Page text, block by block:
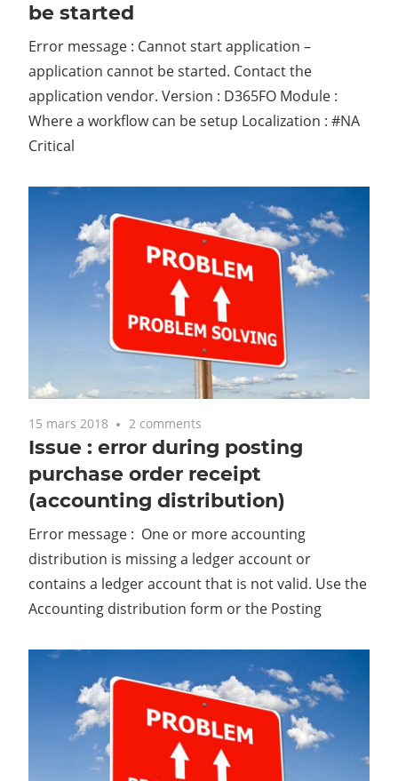
be started
Error message : Cannot start application –
application cannot be started. Contact the
application vendor. Version : D365FO Module :
Where a workflow can be setup Localization : #NA
Critical
15 mars 2018 2 comments
Issue : error during posting
purchase order receipt
(accounting distribution)
Error message : One or more accounting
distribution is missing a ledger account or
contains a ledger account that is not valid. Use the
Accounting distribution form or the Posting